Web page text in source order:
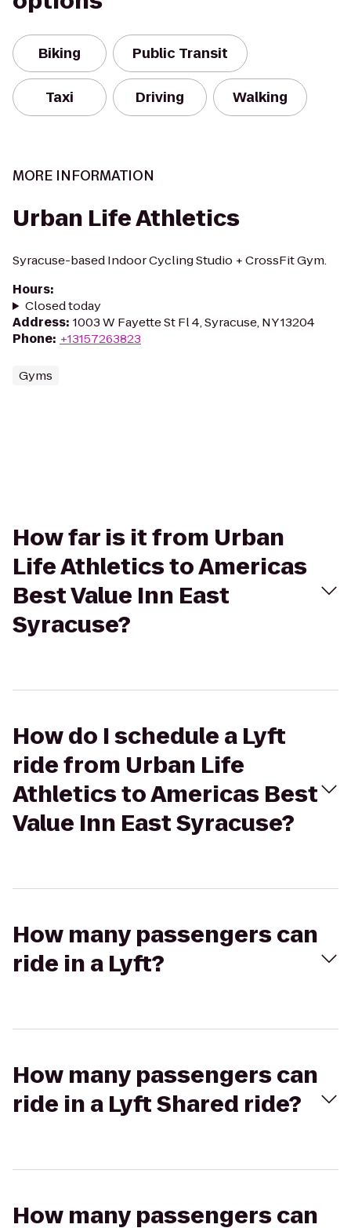
Biking Public Transit
Taxi Driving Walking
MORE INFORMATION
Urban Life Athletics
Syracuse-based Indoor Cycling Studio + CrossFit Gym.
Hours:
Closed today
Address: 1003 W Fayette St Fl 4, Syracuse, NY 13204
Phone: +13157263823
Gyms
How far is it from Urban
Life Athletics to Americas
Best Value Inn East
Syracuse?
How do I schedule a Lyft
ride from Urban Life
Athletics to Americas Best
Value Inn East Syracuse?
How many passengers can
ride in a Lyft?
How many passengers can
ride in a Lyft Shared ride?
How many passengers can